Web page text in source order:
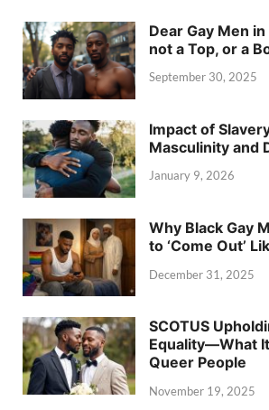
Dear Gay Men
not a Top, or a
September 30, 2025
Impact of
Masculinity and
January 9, 2026
Why Black Gay
to ‘Come Out’
December 31, 2025
SCOTUS
Equality—What
Queer People
November 19, 2025